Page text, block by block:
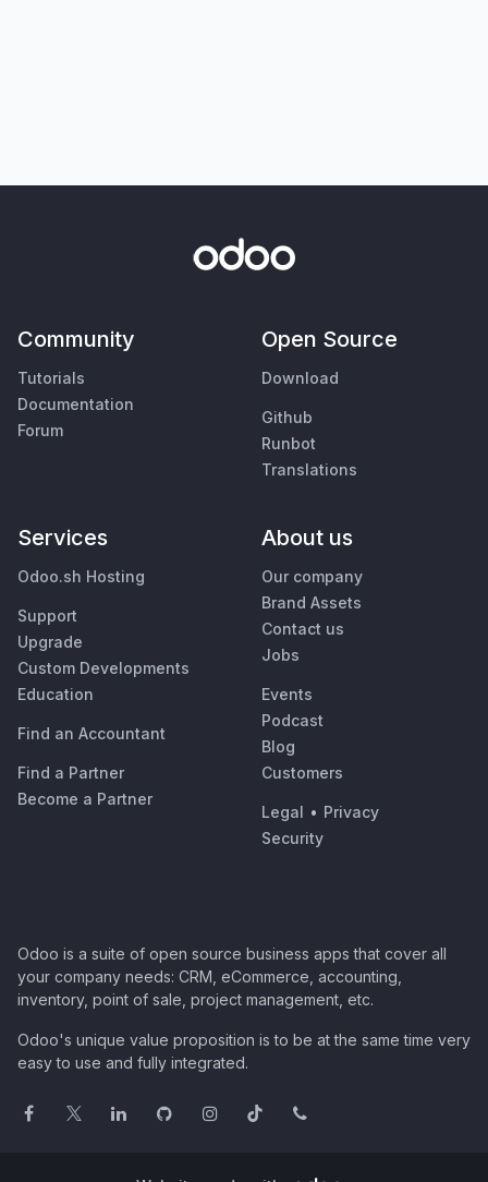
Community
Tutorials
Documentation
Forum
Open Source
Download
Github
Runbot
Translations
Services
Odoo.sh Hosting
Support
Upgrade
Custom Developments
Education
Find an Accountant
Find a Partner
Become a Partner
About us
Our company
Brand Assets
Contact us
Jobs
Events
Podcast
Blog
Customers
Legal • Privacy
Security
Odoo is a suite of open source business apps that cover all
your company needs: CRM, eCommerce, accounting,
inventory, point of sale, project management, etc.
Odoo's unique value proposition is to be at the same time very
easy to use and fully integrated.